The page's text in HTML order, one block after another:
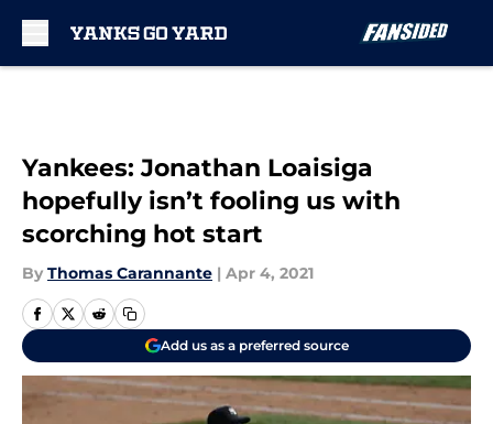
Yankees: Jonathan Loaisiga
hopefully isn’t fooling us with
scorching hot start
By Thomas Carannante | Apr 4, 2021
Add us as a preferred source